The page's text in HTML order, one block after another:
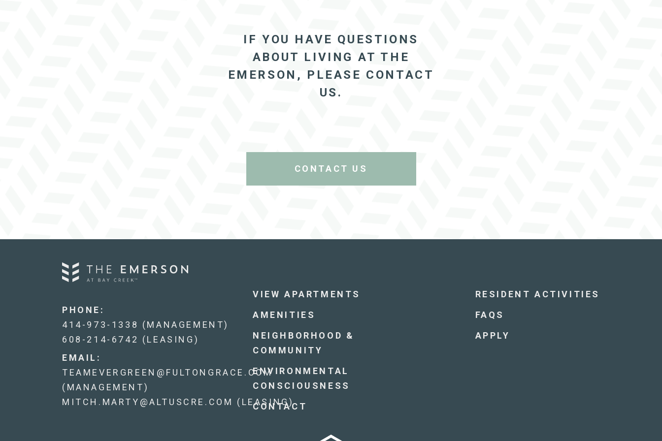
IF YOU HAVE QUESTIONS
ABOUT LIVING AT THE
EMERSON, PLEASE CONTACT
US.
CONTACT US
PHONE:
414-973-1338 (MANAGEMENT)
608-214-6742 (LEASING)
EMAIL:
TEAMEVERGREEN@FULTONGRACE.COM
(MANAGEMENT)
MITCH.MARTY@ALTUSCRE.COM (LEASING)
VIEW APARTMENTS
AMENITIES
NEIGHBORHOOD &
COMMUNITY
ENVIRONMENTAL
CONSCIOUSNESS
CONTACT
RESIDENT ACTIVITIES
FAQS
APPLY